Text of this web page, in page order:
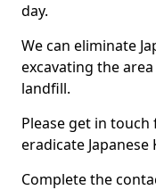
day.
We can eliminate
excavating the
landfill.
Please get in
eradicate Japanese
Complete the